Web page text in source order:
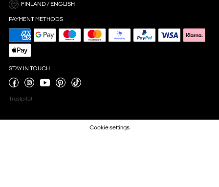
FINLAND / ENGLISH
PAYMENT METHODS
STAY IN TOUCH
Trustpilot
Cookie settings